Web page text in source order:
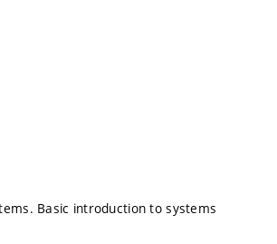
Basic introduction to systems